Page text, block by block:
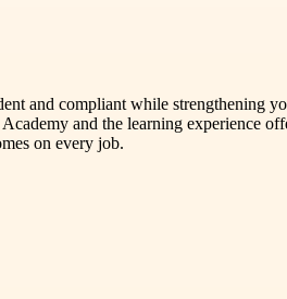
and compliant while strengthening
and the learning experience
on every job.